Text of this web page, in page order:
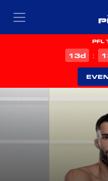
PFL
13d :